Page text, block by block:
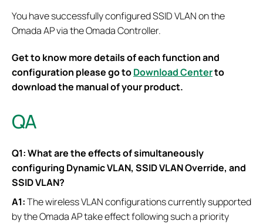
You have successfully configured SSID VLAN on the
Omada AP via the Omada Controller.
Get to know more details of each function and
configuration please go toDownload Centerto
download the manual of your product.
QA
Q1: What are the effects of simultaneously
configuring Dynamic VLAN, SSID VLAN Override, and
SSID VLAN?
A1:The wireless VLAN configurations currently supported
by the Omada AP take effect following such a priority